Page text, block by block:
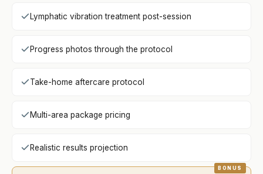
Lymphatic vibration treatment post-session
Progress photos through the protocol
Take-home aftercare protocol
Multi-area package pricing
Realistic results projection